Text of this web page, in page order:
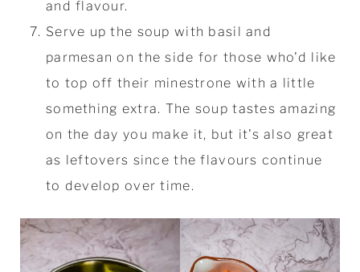
and flavour.
Serve up the soup with basil and
parmesan on the side for those who'd like
to top off their minestrone with a little
something extra. The soup tastes amazing
on the day you make it, but it's also great
as leftovers since the flavours continue
to develop over time.